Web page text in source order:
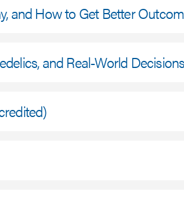
and How to Get Better
and Real-World